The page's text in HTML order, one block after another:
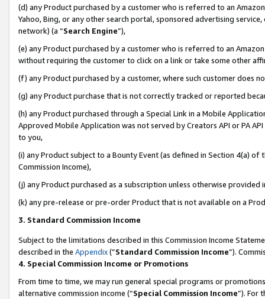
(d) any Product purchased by a customer who is referred to an
Yahoo, Bing, or any other search portal, sponsored advertising
network) (a “Search Engine”),
(e) any Product purchased by a customer who is referred to an
without requiring the customer to click on a link or take some other
(f) any Product purchased by a customer, where such customer does
(g) any Product purchase that is not correctly tracked or reported
(h) any Product purchased through a Special Link in a Mobile
Approved Mobile Application was not served by Creators API or PA
to you,
(i) any Product subject to a Bounty Event (as defined in Section 4(a)
Commission Income),
(j) any Product purchased as a subscription unless otherwise provided
(k) any pre-release or pre-order Product that is not available on a
3. Standard Commission Income
Subject to the limitations described in this Commission Income
described in the Appendix(”Standard Commission Income”).
4. Special Commission Income or Promotions
From time to time, we may run general special programs or
alternative commission income (“Special Commission Income”). For